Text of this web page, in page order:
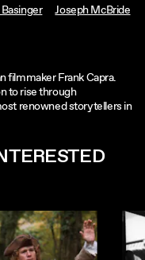
Joseph McBride
filmmaker Frank Capra.
to rise through
renowned storytellers in